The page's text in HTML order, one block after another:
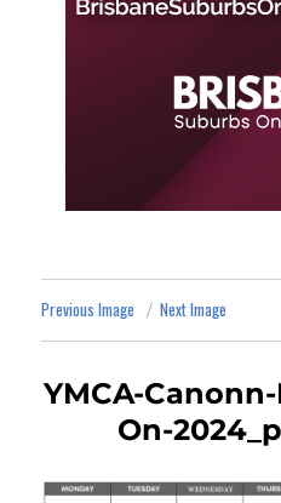
Previous Image Next Image
YMCA-
On-